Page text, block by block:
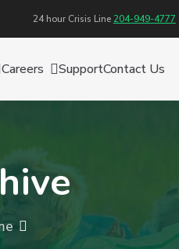
24 hour Crisis Line204-949-4777
Careers SupportContact Us